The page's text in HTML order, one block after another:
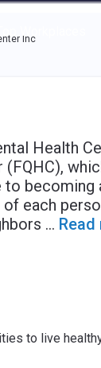
Workplaces
Inc
Health
to becoming
each
... Read
to live